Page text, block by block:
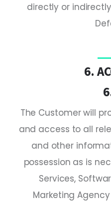
directly or
6.
The Customer will
and access to all
and other
possession as is
Services,
Marketing